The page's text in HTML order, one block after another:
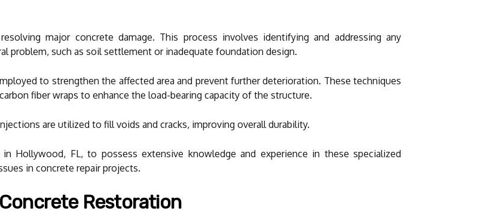
major concrete damage. This process involves identifying and addressing any
problem, such as soil settlement or inadequate foundation design.
to strengthen the affected area and prevent further deterioration. These techniques
fiber wraps to enhance the load-bearing capacity of the structure.
are utilized to fill voids and cracks, improving overall durability.
in Hollywood, FL, to possess extensive knowledge and experience in these specialized
in concrete repair projects.
Restoration